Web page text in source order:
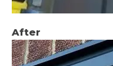
After